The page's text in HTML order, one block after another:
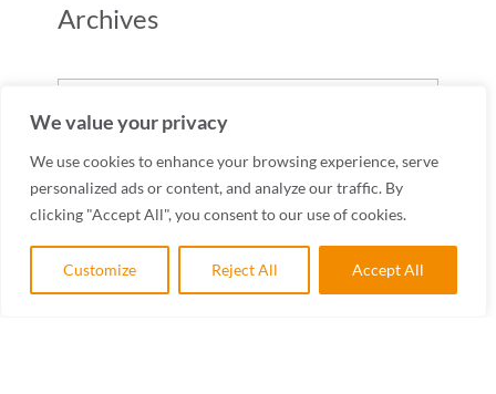
We value your privacy
We use cookies to enhance your browsing experience, serve
personalized ads or content, and analyze our traffic. By
clicking "Accept All", you consent to our use of cookies.
Customize Reject All Accept All
Archives
Archives